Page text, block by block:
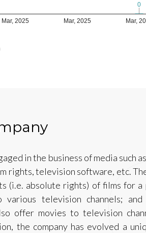
Mar, 2025 Mar, 2025 Mar,
0
0
in the business of media such
rights, television software, etc.
(i.e. absolute rights) of films for a
television channels;
offer movies to television
the company has evolved a